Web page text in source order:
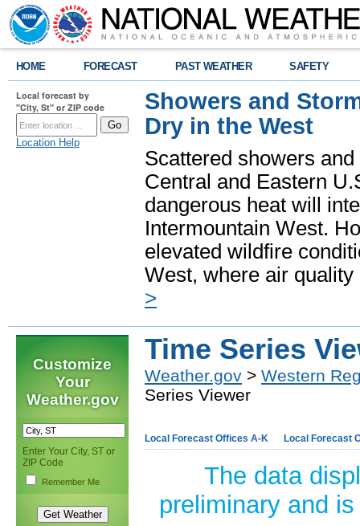
HOME FORECAST PAST WEATHER SAFETY
Local forecast by
"City, St" or ZIP code
Location Help
Showers and
Dry in the West
Scattered showers
Central and Eastern
dangerous heat will
Intermountain West.
elevated wildfire
West, where air
>
Customize
Your
Weather.gov
Enter Your City, ST or
ZIP Code
Remember Me
Time Series
Weather.gov > Western
Series Viewer
Local Forecast Offices A-K Local Forecast
The data
preliminary and